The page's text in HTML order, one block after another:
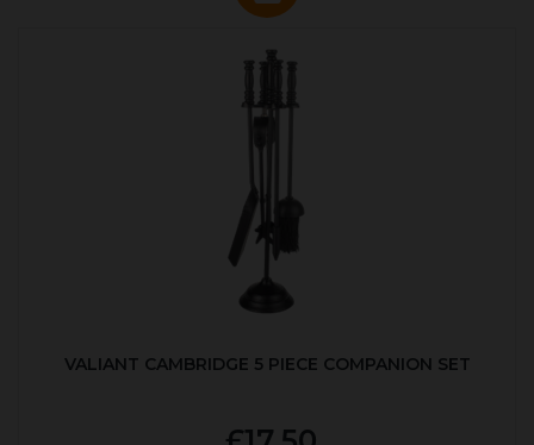
VALIANT CAMBRIDGE 5 PIECE COMPANION SET